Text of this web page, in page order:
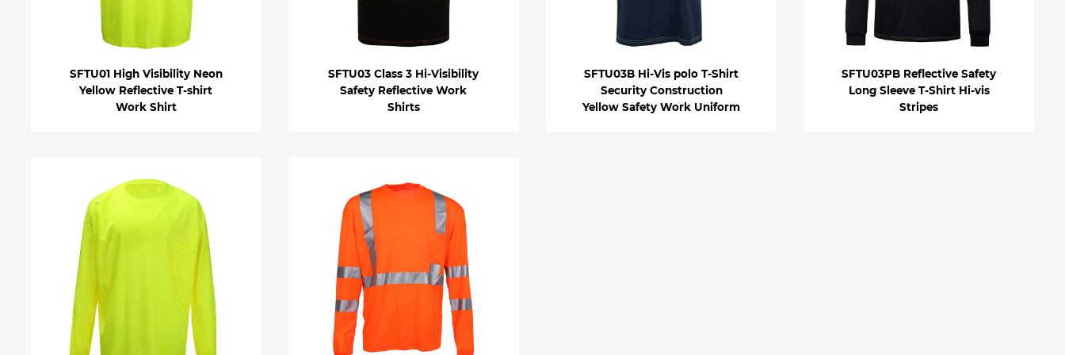
SFTU01 High Visibility Neon
Yellow Reflective T-shirt
Work Shirt
SFTU03 Class 3 Hi-Visibility
Safety Reflective Work
Shirts
SFTU03B Hi-Vis polo T-Shirt
Security Construction
Yellow Safety Work Uniform
SFTU03PB Reflective Safety
Long Sleeve T-Shirt Hi-vis
Stripes